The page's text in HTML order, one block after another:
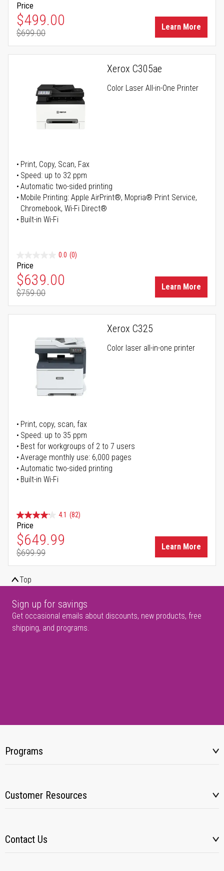
Price
Special Price
$499.00
Regular Price
$699.00
Learn More
Xerox C305ae
Color Laser All-in-One Printer
Print, Copy, Scan, Fax
Speed: up to 32 ppm
Automatic two-sided printing
Mobile Printing: Apple AirPrint®, Mopria® Print Service,
Chromebook, Wi-Fi Direct®
Built-in Wi-Fi
0.0 (0)
Price
Special Price
$639.00
Regular Price
$759.00
Learn More
Xerox C325
Color laser all-in-one printer
Print, copy, scan, fax
Speed: up to 35 ppm
Best for workgroups of 2 to 7 users
Average monthly use: 6,000 pages
Automatic two-sided printing
Built-in Wi-Fi
4.1 (82)
Price
Special Price
$649.99
Regular Price
$699.99
Learn More
Top
Sign up for savings
Get occasional emails about discounts, new products, free
shipping, and programs.
Programs
Customer Resources
Contact Us